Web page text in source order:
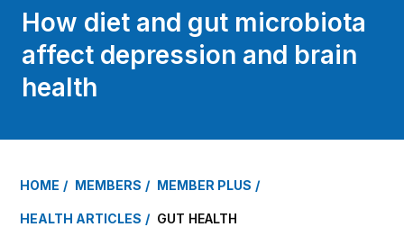
How diet and gut microbiota
affect depression and brain
health
HOME MEMBERS MEMBER PLUS
HEALTH ARTICLES GUT HEALTH